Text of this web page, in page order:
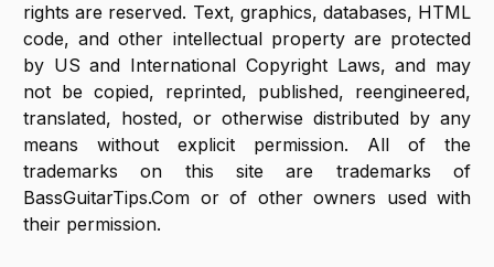
rights are reserved. Text, graphics, databases, HTML
code, and other intellectual property are protected
by US and International Copyright Laws, and may
not be copied, reprinted, published, reengineered,
translated, hosted, or otherwise distributed by any
means without explicit permission. All of the
trademarks on this site are trademarks of
BassGuitarTips.Com or of other owners used with
their permission.